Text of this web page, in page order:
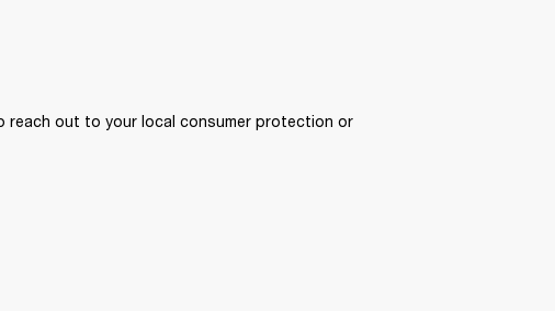
reach out to your local consumer protection or